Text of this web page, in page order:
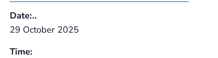
Date:..
29 October 2025
Time: